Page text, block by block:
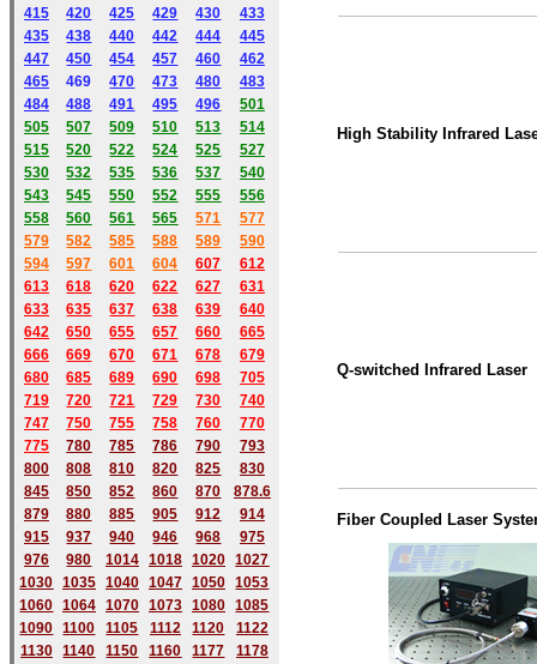
415
420 425 429 430
433
435
438 440 442 444
445
447
450 454 457 460
462
465
469 470 473 480
483
484
488 491 495 496
501
505
507 509 510 513
514
515
520 522 524 525
527
530
532 535 536 537
540
543
545 550 552 555
556
558
560 561 565 571
577
579
582 585 588 589
590
594 597 601 604 607
612
613
618 620 622 627
631
633
635 637 638 639
640
642
650 655 657 660
665
666
669 670 671 678
679
680
685 689 690 698
705
719
720 721 729 730
740
747
750 755 758 760
770
775
780 785 786 790
793
800
808 810 820 825
830
845
850 852 860 870
878.6
879
880 885 905 912
914
915
937 940 946 968
975
976
980 1014 1018 1020
1027
1030 1035 1040 1047 1050
1053
1060 1064 1070 1073 1080
1085
1090
1100 1105 1112 1120
1122
1130
1140 1150 1160 1177
1178
High Stability Infrared
Q-switched Infrared Laser
Fiber Coupled Laser